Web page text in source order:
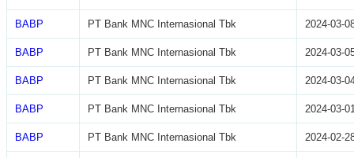
BABP PT Bank MNC Internasional Tbk 2024-03-
BABP PT Bank MNC Internasional Tbk 2024-03-
BABP PT Bank MNC Internasional Tbk 2024-03-
BABP PT Bank MNC Internasional Tbk 2024-03-
BABP PT Bank MNC Internasional Tbk 2024-02-